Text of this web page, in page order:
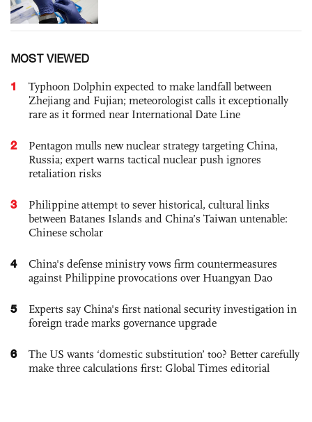
MOST VIEWED
1
Typhoon Dolphin expected to make landfall between
Zhejiang and Fujian; meteorologist calls it exceptionally
rare as it formed near International Date Line
2
Pentagon mulls new nuclear strategy targeting China,
Russia; expert warns tactical nuclear push ignores
retaliation risks
3
Philippine attempt to sever historical, cultural links
between Batanes Islands and China’s Taiwan untenable:
Chinese scholar
4
China's defense ministry vows firm countermeasures
against Philippine provocations over Huangyan Dao
5
Experts say China's first national security investigation in
foreign trade marks governance upgrade
6
The US wants ‘domestic substitution’ too? Better carefully
make three calculations first: Global Times editorial